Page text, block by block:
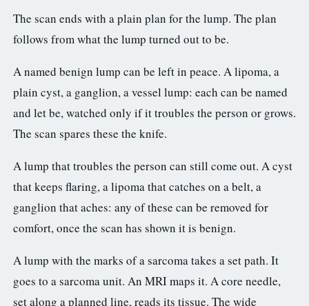
The scan ends with a plain plan for the lump. The plan
follows from what the lump turned out to be.
A named benign lump can be left in peace. A lipoma, a
plain cyst, a ganglion, a vessel lump: each can be named
and let be, watched only if it troubles the person or grows.
The scan spares these the knife.
A lump that troubles the person can still come out. A cyst
that keeps flaring, a lipoma that catches on a belt, a
ganglion that aches: any of these can be removed for
comfort, once the scan has shown it is benign.
A lump with the marks of a sarcoma takes a set path. It
goes to a sarcoma unit. An MRI maps it. A core needle,
set along a planned line, reads its tissue. The wide